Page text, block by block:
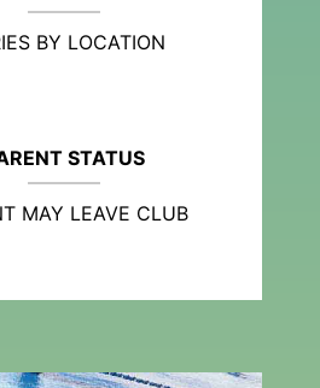
BY LOCATION
STATUS
MAY LEAVE CLUB